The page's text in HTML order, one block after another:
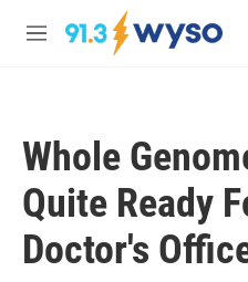
Skip to main content
M
Whole
Quite Ready
Doctor's